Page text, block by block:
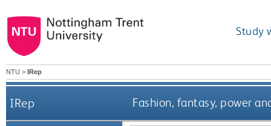
Study
NTU > IRep
IRep Fashion, fantasy, power